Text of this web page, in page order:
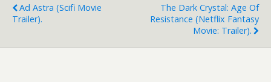
Ad Astra (scifi Movie
Trailer).
The Dark Crystal: Age Of
Resistance (Netflix Fantasy
Movie: Trailer).